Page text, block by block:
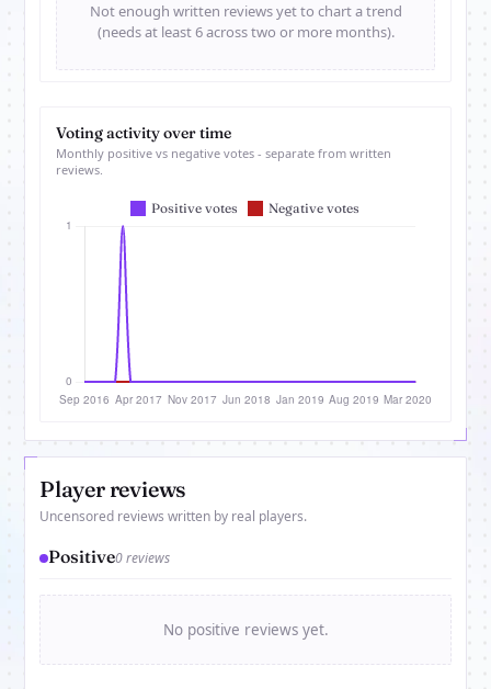
Not enough written reviews yet to chart a trend
(needs at least 6 across two or more months).
Voting activity over time
Monthly positive vs negative votes - separate from written
reviews.
Player reviews
Uncensored reviews written by real players.
Positive0 reviews
No positive reviews yet.